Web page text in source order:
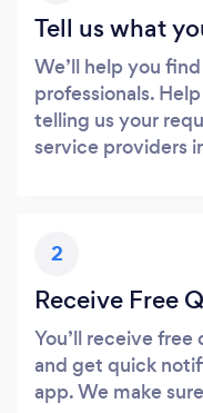
Tell us what
We’ll help you
professionals.
telling us your
service providers
2
Receive Free
You’ll receive
and get quick
app. We make